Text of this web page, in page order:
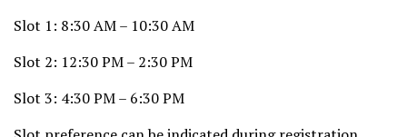
Slot 1: 8:30 AM – 10:30 AM
Slot 2: 12:30 PM – 2:30 PM
Slot 3: 4:30 PM – 6:30 PM